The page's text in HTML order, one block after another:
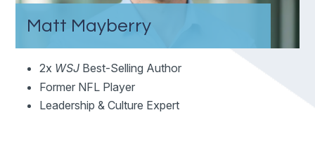
Matt Mayberry
2x WSJ Best-Selling Author
Former NFL Player
Leadership & Culture Expert